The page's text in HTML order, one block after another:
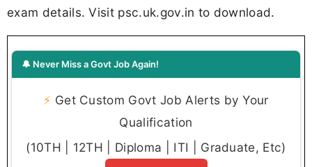
exam details. Visit psc.uk.gov.in to download.
🔔 Never Miss a Govt Job Again!
⚡ Get Custom Govt Job Alerts by Your
Qualification
(10TH | 12TH | Diploma | ITI | Graduate, Etc)